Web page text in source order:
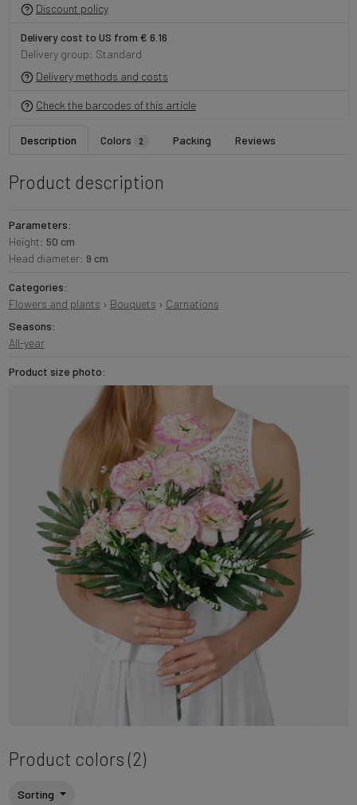
Discount policy
Delivery cost to US from € 6.16
Delivery group: Standard
Delivery methods and costs
Check the barcodes of this article
Description Colors 2 Packing Reviews
Product description
Parameters:
Height: 50 cm
Head diameter: 9 cm
Categories:
Flowers and plants › Bouquets › Carnations
Seasons:
All-year
Product size photo:
Product colors (2)
Sorting